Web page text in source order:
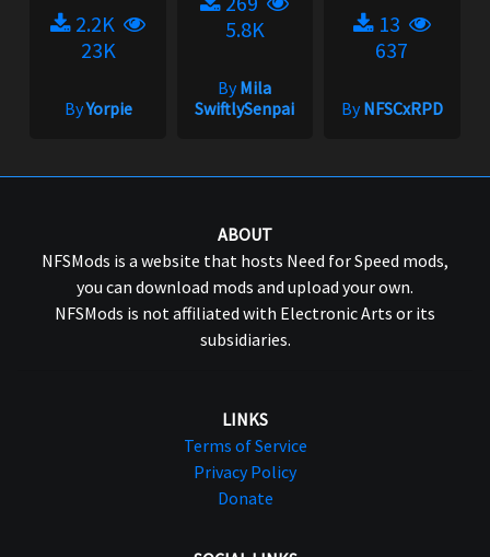
2.2K
23K
ByYorpie
5.8K
ByMila
SwiftlySenpai
13
637
ByNFSCxRPD
ABOUT
NFSMods is a website that hosts Need for Speed mods,
you can download mods and upload your own.
NFSMods is not affiliated with Electronic Arts or its
subsidiaries.
LINKS
Terms of Service
Privacy Policy
Donate